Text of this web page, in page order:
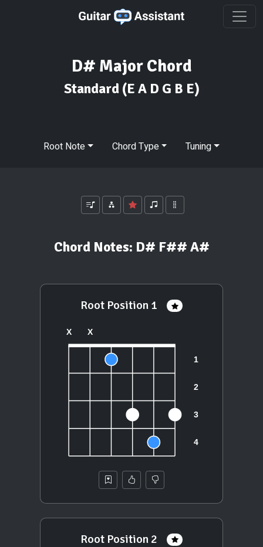
D# Major Chord
Standard (E A D G B E)
Root Note Chord Type Tuning
Chord Notes: D# F## A#
Root Position 1
Root Position 2